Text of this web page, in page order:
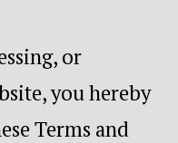
or
you hereby
Terms and